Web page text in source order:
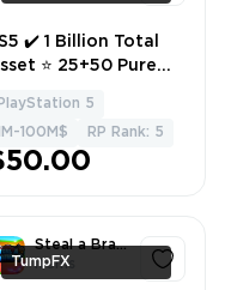
1
✔️ 1 Billion Total
⭐ 25+50 Pure
🔥 1-5 level ✅
Access 💫 Instant
PlayStation 5
100M$ RP Rank: 5
Steal a Brainrot
Items
TumpFX